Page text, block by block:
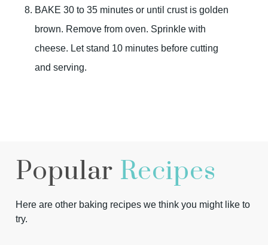
BAKE 30 to 35 minutes or until crust is golden
brown. Remove from oven. Sprinkle with
cheese. Let stand 10 minutes before cutting
and serving.
Popular Recipes
Here are other baking recipes we think you might like to
try.